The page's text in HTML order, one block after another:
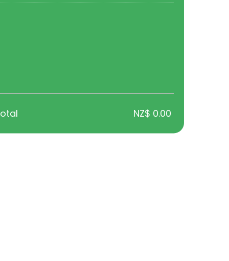
the right fit.
and lifestyle factors, helping you feel supported and
NZ$ 0.00